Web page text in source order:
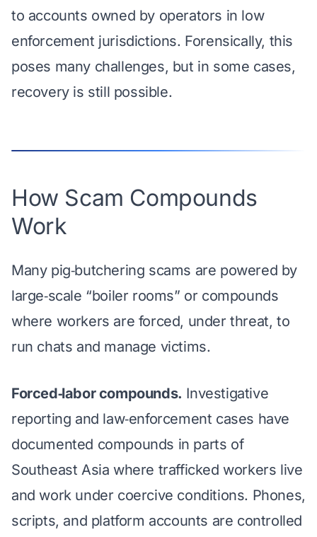
to accounts owned by operators in low
enforcement jurisdictions. Forensically, this
poses many challenges, but in some cases,
recovery is still possible.
How Scam Compounds
Work
Many pig‑butchering scams are powered by
large‑scale “boiler rooms” or compounds
where workers are forced, under threat, to
run chats and manage victims.
Forced‑labor compounds. Investigative
reporting and law‑enforcement cases have
documented compounds in parts of
Southeast Asia where trafficked workers live
and work under coercive conditions. Phones,
scripts, and platform accounts are controlled